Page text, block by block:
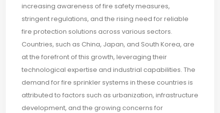
increasing awareness of fire safety measures,
stringent regulations, and the rising need for reliable
fire protection solutions across various sectors.
Countries, such as China, Japan, and South Korea, are
at the forefront of this growth, leveraging their
technological expertise and industrial capabilities. The
demand for fire sprinkler systems in these countries is
attributed to factors such as urbanization, infrastructure
development, and the growing concerns for